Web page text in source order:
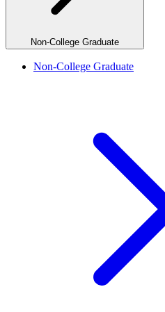
Non-College Graduate
Non-College Graduate